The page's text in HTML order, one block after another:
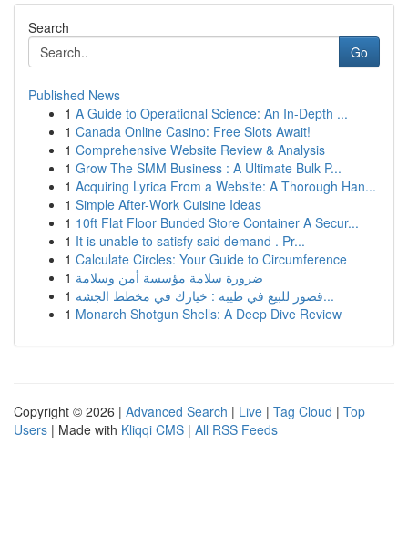
Search
Go
Published News
1 A Guide to Operational Science: An In-Depth ...
1 Canada Online Casino: Free Slots Await!
1 Comprehensive Website Review & Analysis
1 Grow The SMM Business : A Ultimate Bulk P...
1 Acquiring Lyrica From a Website: A Thorough Han...
1 Simple After-Work Cuisine Ideas
1 10ft Flat Floor Bunded Store Container A Secur...
1 It is unable to satisfy said demand . Pr...
1 Calculate Circles: Your Guide to Circumference
1 ضرورة سلامة مؤسسة أمن وسلامة
1
قصور للبيع في طيبة : خيارك في مخطط الجشة...
1 Monarch Shotgun Shells: A Deep Dive Review
Copyright © 2026 | Advanced Search | Live | Tag Cloud | Top
Users | Made with Kliqqi CMS | All RSS Feeds